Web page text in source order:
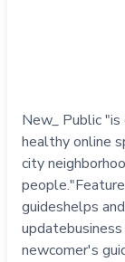
New_ Public "is
healthy online
city
guideshelps
newcomer's